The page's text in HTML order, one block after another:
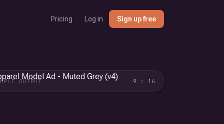
Pricing Log in Sign up free
OUTPUT 9 : 16